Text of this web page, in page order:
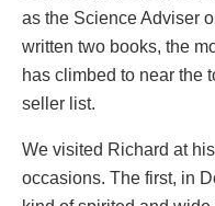
as the Science Adviser
written two books, the
has climbed to near the
seller list.
We visited Richard at
occasions. The first, in